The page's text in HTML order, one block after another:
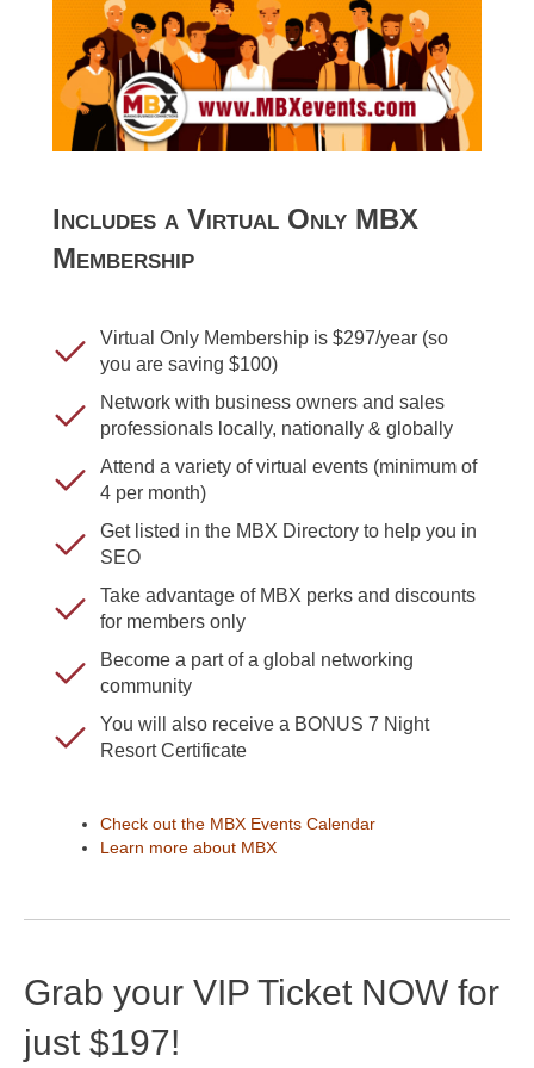
Includes a Virtual Only MBX
Membership
Virtual Only Membership is $297/year (so
you are saving $100)
Network with business owners and sales
professionals locally, nationally & globally
Attend a variety of virtual events (minimum of
4 per month)
Get listed in the MBX Directory to help you in
SEO
Take advantage of MBX perks and discounts
for members only
Become a part of a global networking
community
You will also receive a BONUS 7 Night
Resort Certificate
Check out the MBX Events Calendar
Learn more about MBX
Grab your VIP Ticket NOW for
just $197!